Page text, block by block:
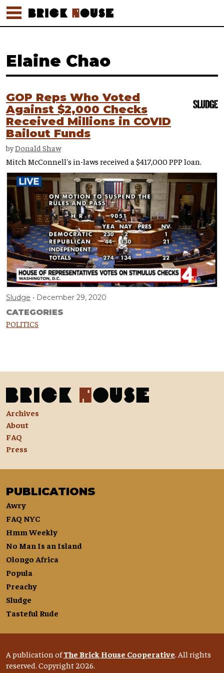
Elaine Chao
GOP Reps Who Voted
Against $2,000 Checks
Received Millions in COVID
Bailout Funds
byDonald Shaw
Mitch McConnell's in-laws received a $417,000 PPP loan.
Sludge December 29, 2020
CATEGORIES
POLITICS
Archives
About
FAQ
Press
PUBLICATIONS
Awry
FAQ NYC
Hmm Weekly
No Man Is an Island
Olongo Africa
Popula
Preachy
Sludge
Tasteful Rude
A publication ofThe Brick House Cooperative. All rights
reserved. Copyright 2026.